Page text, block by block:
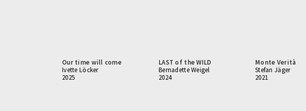
Our time will come
Ivette Löcker
2025
LAST of the WILD
Bernadette Weigel
2024
Monte Verità
Stefan Jäger
2021